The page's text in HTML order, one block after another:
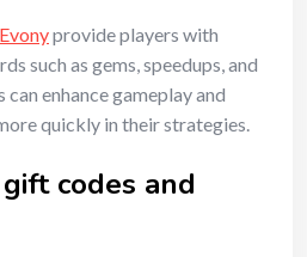
provide players with
such as gems, speedups, and
can enhance gameplay and
quickly in their strategies.
codes and